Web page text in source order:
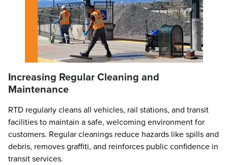
Increasing Regular Cleaning and
Maintenance
RTD regularly cleans all vehicles, rail stations, and transit
facilities to maintain a safe, welcoming environment for
customers. Regular cleanings reduce hazards like spills and
debris, removes graffiti, and reinforces public confidence in
transit services.